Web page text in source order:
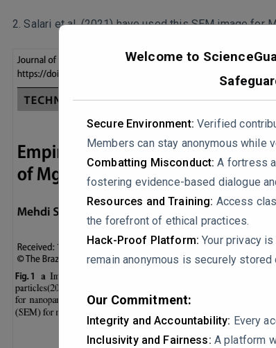
Welcome to
Secure Environment: Verified
Members can stay anonymous while
Combatting Misconduct: A fortress
fostering evidence-based dialogue
Resources and Training: Access
the forefront of ethical practices.
Hack-Proof Platform: Your privacy
remain anonymous is securely stored
Our Commitment:
Integrity and Accountability: Every
Inclusivity and Fairness: A platform
2. Salari et al. (2021) have used this SEM image for